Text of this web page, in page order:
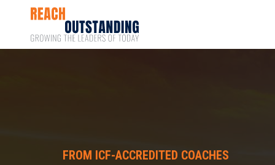
FROM ICF-ACCREDITED COACHES